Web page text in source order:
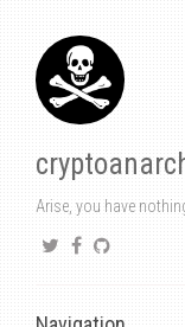
Arise, you have